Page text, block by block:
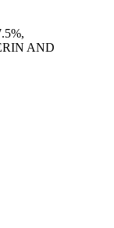
AND